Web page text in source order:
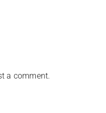
a comment.